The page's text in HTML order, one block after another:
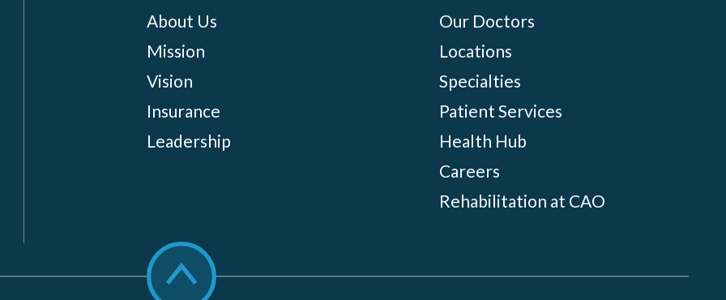
About Us
Mission
Vision
Insurance
Leadership
Our Doctors
Locations
Specialties
Patient Services
Health Hub
Careers
Rehabilitation at CAO
Scroll
to